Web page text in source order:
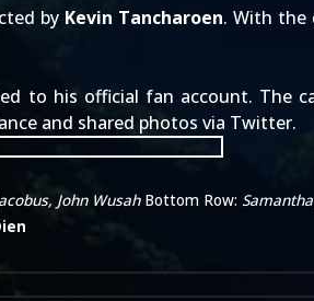
by Kevin Tancharoen. With the
to his official fan account. The
and shared photos via Twitter.
John WusahBottom Row: